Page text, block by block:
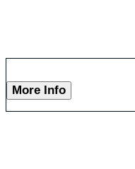
More Info